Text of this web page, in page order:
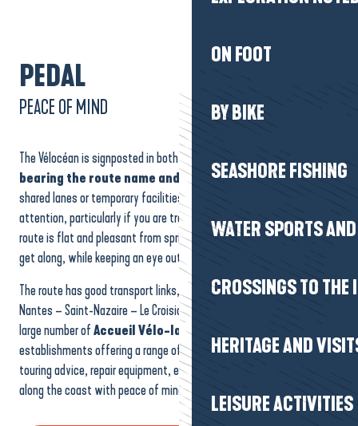
ON FOOT
BY BIKE
SEASHORE FISHING
WATER SPORTS
CROSSINGS TO THE
HERITAGE AND
LEISURE ACTIVITIES
PEDAL
PEACE OF MIND
The Vélocéan is signposted in both directions, with
bearing the route name and logo
. Some sections remain in
shared lanes or temporary facilities, which may require special
attention, particularly if you are travelling with children. Most of the
route is flat and pleasant from spring to autumn, making it easy to
get along, while keeping an eye out for the occasional westerly wind.
The route has good transport links, thanks in particular to the TER
Nantes – Saint-Nazaire – Le Croisic line. The route is dotted with a
large number ofAccueil Vélo-labelled
establishments offering a range of useful services: secure parking,
touring advice, repair equipment, etc. A real plus if you’re travelling
along the coast with peace of mind.